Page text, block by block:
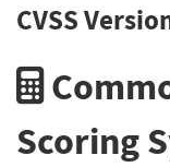
CVSS
Scoring